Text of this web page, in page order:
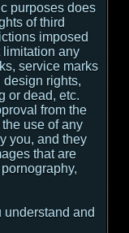
purposes does
of third
imposed
any
service marks
rights,
or dead, etc.
from the
use of any
you, and they
that are
understand and